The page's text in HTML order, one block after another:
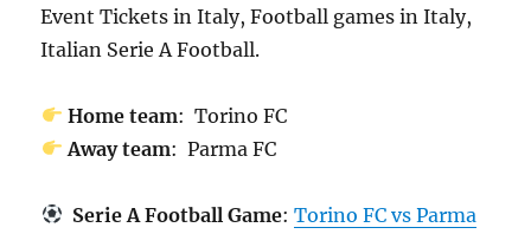
Event Tickets in Italy, Football games in Italy,
Italian Serie A Football.
Home team: Torino FC
Away team: Parma FC
Serie A Football Game: Torino FC vs Parma